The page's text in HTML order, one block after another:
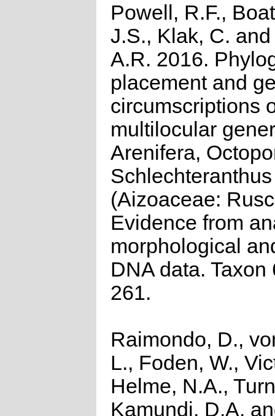
Powell, R.F.,
J.S., Klak, C.
A.R. 2016.
placement and
circumscriptions
multilocular
Arenifera,
Schlechteranthus
(Aizoaceae:
Evidence from
morphological
DNA data. Taxon
261.
Raimondo, D.,
L., Foden, W.,
Helme, N.A.,
Kamundi, D.A.